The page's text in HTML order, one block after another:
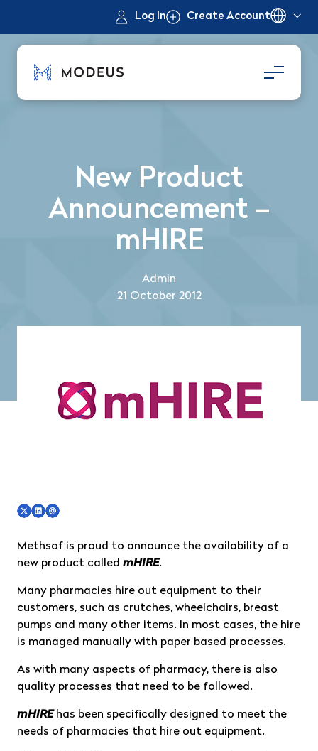
Log In Create Account
New Product
Announcement –
mHIRE
Admin
21 October 2012
Methsof is proud to announce the availability of a
new product called mHIRE.
Many pharmacies hire out equipment to their
customers, such as crutches, wheelchairs, breast
pumps and many other items. In most cases, the hire
is managed manually with paper based processes.
As with many aspects of pharmacy, there is also
quality processes that need to be followed.
mHIREhas been specifically designed to meet the
needs of pharmacies that hire out equipment.